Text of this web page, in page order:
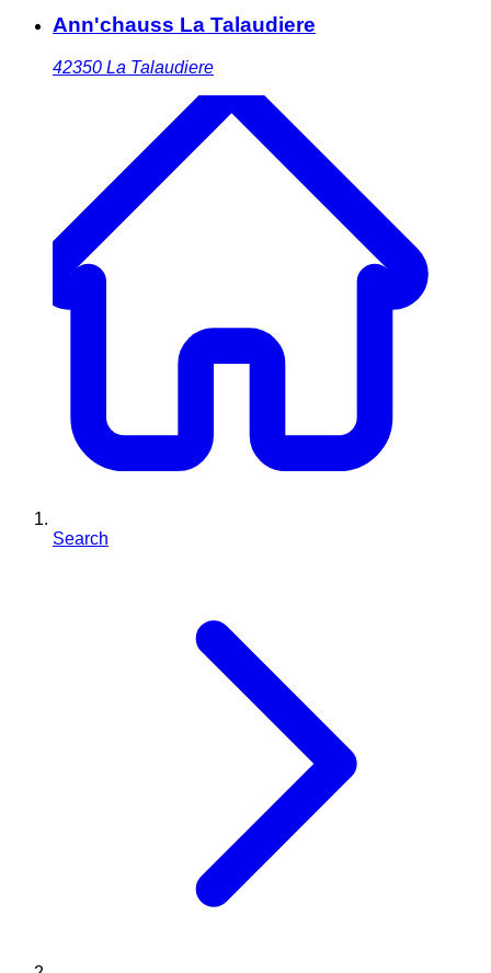
Ann'chauss La Talaudiere
42350 La Talaudiere
Search